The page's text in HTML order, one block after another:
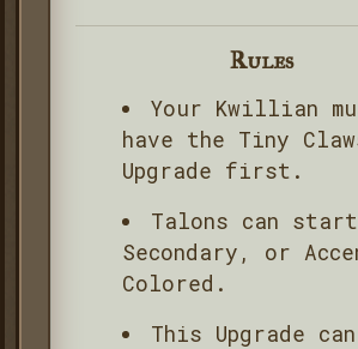
Rules
Your Kwillian
have the Tiny
Upgrade first.
Talons can
Secondary, or
Colored.
This Upgrade